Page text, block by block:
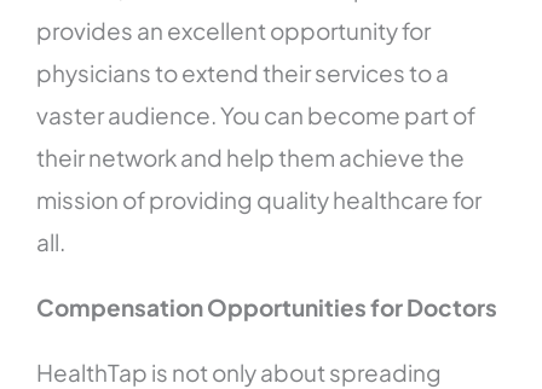
provides an excellent opportunity for
physicians to extend their services to a
vaster audience. You can become part of
their network and help them achieve the
mission of providing quality healthcare for
all.
Compensation Opportunities for Doctors
HealthTap is not only about spreading